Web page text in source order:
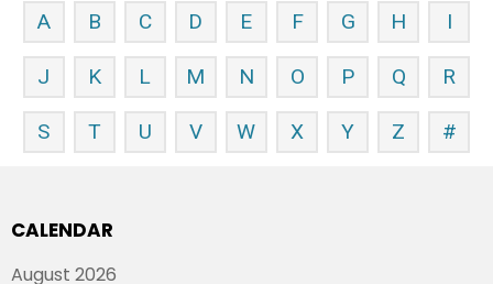
A B C D E F G H I
J K L M N O P Q R
S T U V W X Y Z #
CALENDAR
August 2026